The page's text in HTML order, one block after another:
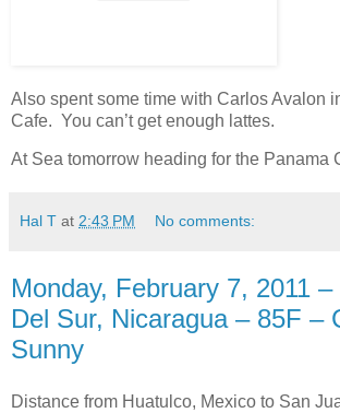
Also spent some time with Carlos Avalon
Cafe. You can’t get enough lattes.
At Sea tomorrow heading for the Panama
Hal T at 2:43 PM No comments:
Monday, February 7, 2011
Del Sur, Nicaragua – 85F –
Sunny
Distance from Huatulco, Mexico to San